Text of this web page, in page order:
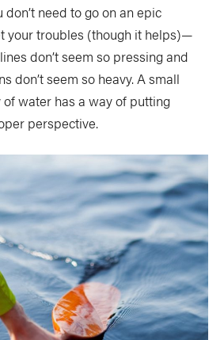
don’t need to go on an epic
your troubles (though it helps)—
don’t seem so pressing and
don’t seem so heavy. A small
water has a way of putting
perspective.